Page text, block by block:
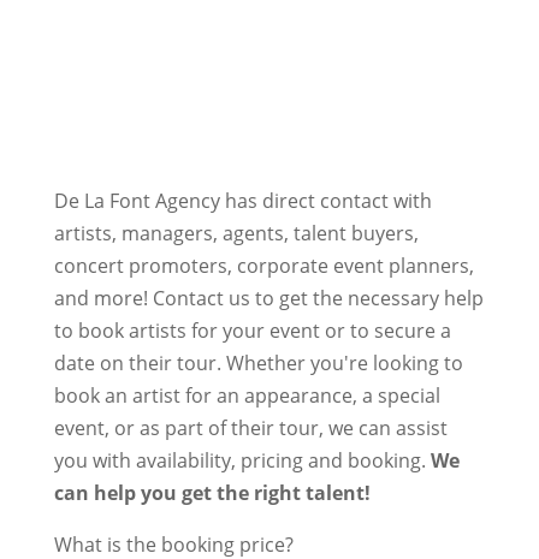
De La Font Agency has direct contact with
artists, managers, agents, talent buyers,
concert promoters, corporate event planners,
and more! Contact us to get the necessary help
to book artists for your event or to secure a
date on their tour. Whether you're looking to
book an artist for an appearance, a special
event, or as part of their tour, we can assist
you with availability, pricing and booking. We
can help you get the right talent!
What is the booking price?